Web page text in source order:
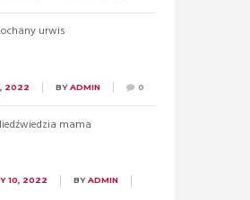
urwis
2022 BYADMIN 0
mama
10, 2022 BYADMIN